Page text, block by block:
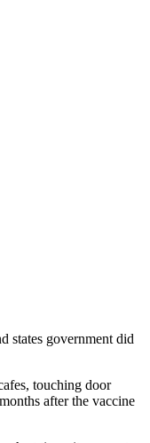
states government did
touching door
after the vaccine